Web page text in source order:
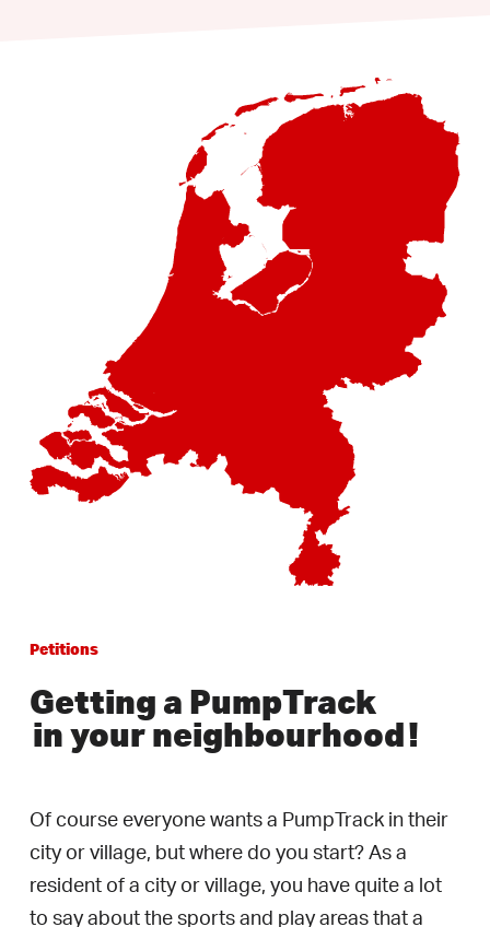
Petitions
Getting a PumpTrack
in your neighbourhood!
Of course everyone wants a PumpTrack in their
city or village, but where do you start? As a
resident of a city or village, you have quite a lot
to say about the sports and play areas that a